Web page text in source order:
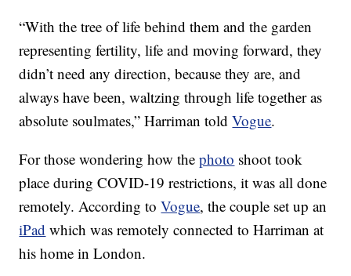
“With the tree of life behind them and the garden
representing fertility, life and moving forward, they
didn’t need any direction, because they are, and
always have been, waltzing through life together as
absolute soulmates,” Harriman toldVogue.
For those wondering how thephoto shoot took
place during COVID-19 restrictions, it was all done
remotely. According toVogue, the couple set up an
iPad which was remotely connected to Harriman at
his home in London.